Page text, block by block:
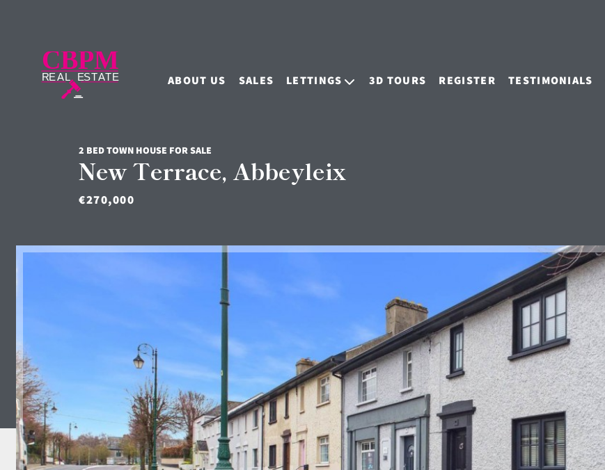
ABOUT US SALES LETTINGS 3D TOURS REGISTER TESTIMONIALS
2 BED TOWN HOUSE FOR SALE
New Terrace, Abbeyleix
€270,000